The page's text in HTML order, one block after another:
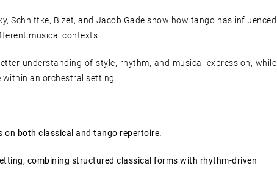
Schnittke, Bizet, and Jacob Gade show how tango has influenced
musical contexts.
understanding of style, rhythm, and musical expression, while
an orchestral setting.
on both classical and tango repertoire.
combining structured classical forms with rhythm-driven